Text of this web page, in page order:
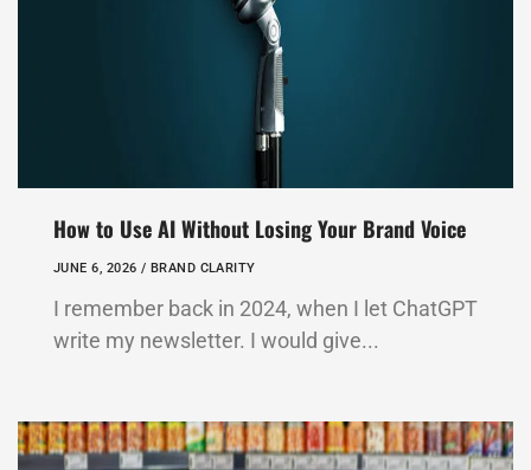
How to Use AI Without Losing Your Brand Voice
JUNE 6, 2026 / BRAND CLARITY
I remember back in 2024, when I let ChatGPT
write my newsletter. I would give...